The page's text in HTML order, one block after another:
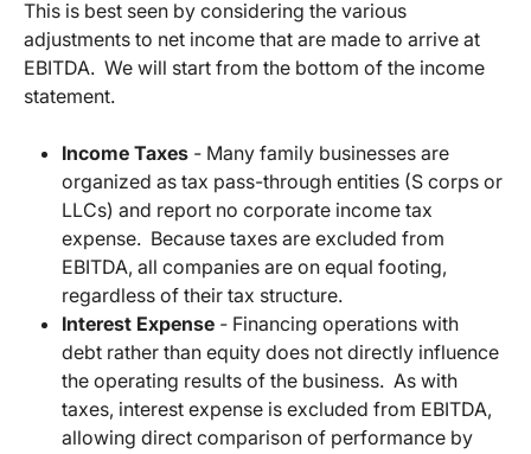
This is best seen by considering the various
adjustments to net income that are made to arrive at
EBITDA. We will start from the bottom of the income
statement.
Income Taxes - Many family businesses are
organized as tax pass-through entities (S corps or
LLCs) and report no corporate income tax
expense. Because taxes are excluded from
EBITDA, all companies are on equal footing,
regardless of their tax structure.
Interest Expense - Financing operations with
debt rather than equity does not directly influence
the operating results of the business. As with
taxes, interest expense is excluded from EBITDA,
allowing direct comparison of performance by